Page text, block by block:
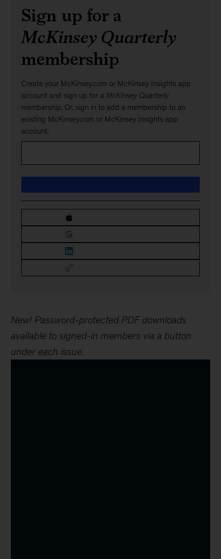
New! Password-protected PDF downloads
available to signed-in members via a button
under each issue.
Sign up for a
McKinsey Quarterly
membership
Create your McKinsey.com or McKinsey Insights app
account and sign up for a McKinsey Quarterly
membership. Or, sign in to add a membership to an
existing McKinsey.com or McKinsey Insights app
account.